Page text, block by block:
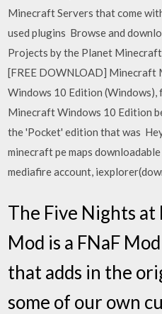
Minecraft Servers that come
used plugins Browse and
Projects by the Planet Minecraft
[FREE DOWNLOAD] Minecraft
Windows 10 Edition (Windows),
Minecraft Windows 10 Edition
the 'Pocket' edition that was
minecraft pe maps
mediafire account,
The Five Nights at
Mod is a FNaF
that adds in the
some of our own